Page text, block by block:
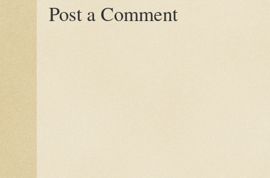
Post a Comment